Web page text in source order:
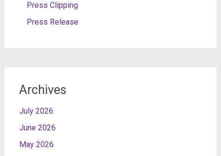
Press Clipping
Press Release
Archives
July 2026
June 2026
May 2026